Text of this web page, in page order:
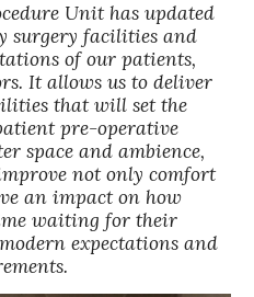
Unit has updated
surgery facilities and
of our patients,
It allows us to deliver
that will set the
pre-operative
space and ambience,
not only comfort
an impact on how
waiting for their
expectations and